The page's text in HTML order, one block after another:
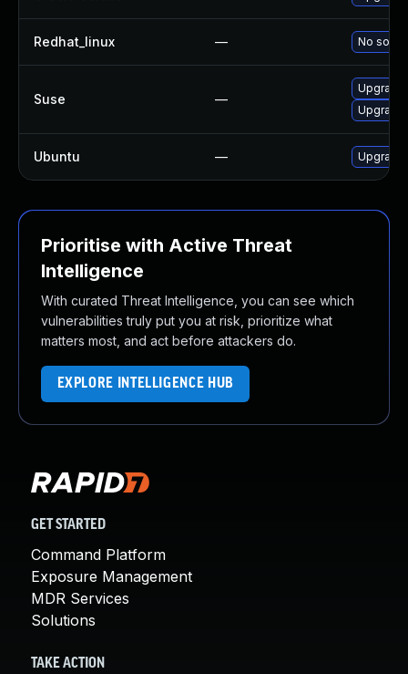
Redhat_linux — No
Suse —
Upgrade
Ubuntu — Upgrade
Prioritise with Active Threat
Intelligence
With curated Threat Intelligence, you can see which
vulnerabilities truly put you at risk, prioritize what
matters most, and act before attackers do.
EXPLORE INTELLIGENCE HUB
GET STARTED
Command Platform
Exposure Management
MDR Services
Solutions
TAKE ACTION